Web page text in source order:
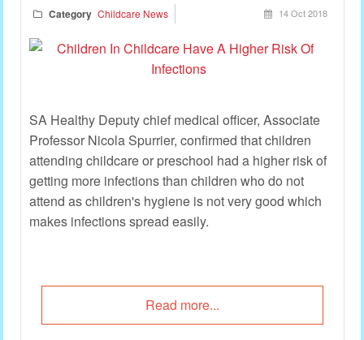
Category Childcare News 14 Oct 2018
SA Healthy Deputy chief medical officer, Associate
Professor Nicola Spurrier, confirmed that children
attending childcare or preschool had a higher risk of
getting more infections than children who do not
attend as children's hygiene is not very good which
makes infections spread easily.
Read more...